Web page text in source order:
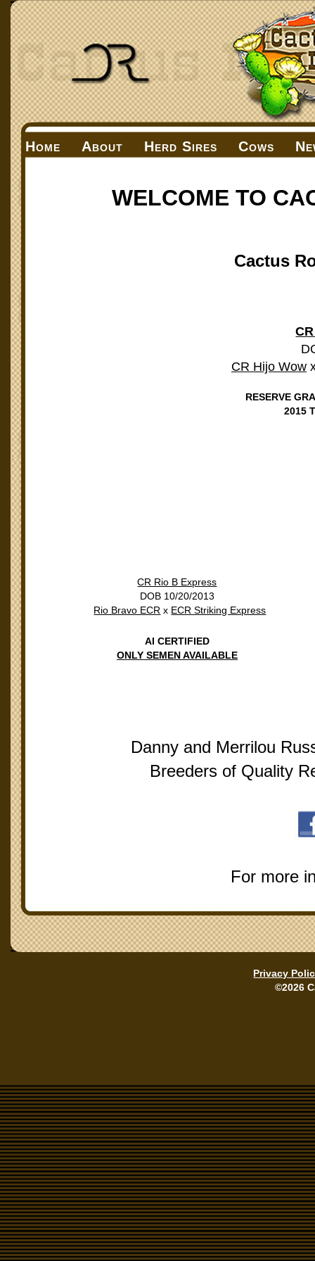
Home About Herd Sires Cows
WELCOME TO
Cactus
CR Hijo Wow
RESERVE
2015
CR Rio B Express
DOB 10/20/2013
Rio Bravo ECR x ECR Striking Express
AI CERTIFIED
ONLY SEMEN AVAILABLE
Danny and Merrilou
Breeders of Quality
For more
Privacy
©2026